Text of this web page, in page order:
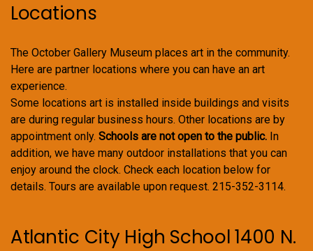
Locations
The October Gallery Museum places art in the community.
Here are partner locations where you can have an art
experience.
Some locations art is installed inside buildings and visits
are during regular business hours. Other locations are by
appointment only. Schools are not open to the public. In
addition, we have many outdoor installations that you can
enjoy around the clock. Check each location below for
details. Tours are available upon request. 215-352-3114.
Atlantic City High School 1400 N.